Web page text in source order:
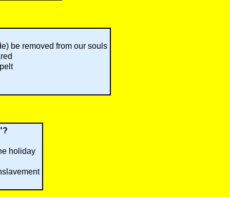
be removed from our souls
holiday